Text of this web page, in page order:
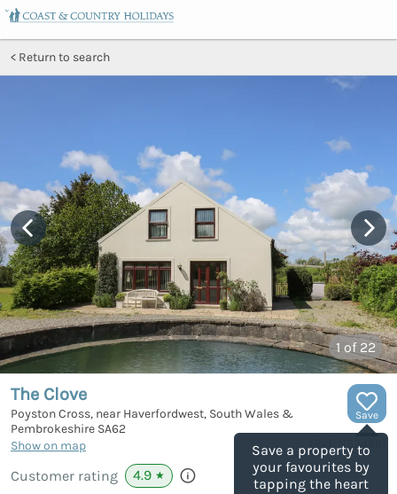
Return to search
1of 22
Save
Save a property to
your favourites by
tapping the heart
The Clove
Poyston Cross, near Haverfordwest, South Wales &
Pembrokeshire SA62
Show on map
1133466
Customer rating 4.9 ★